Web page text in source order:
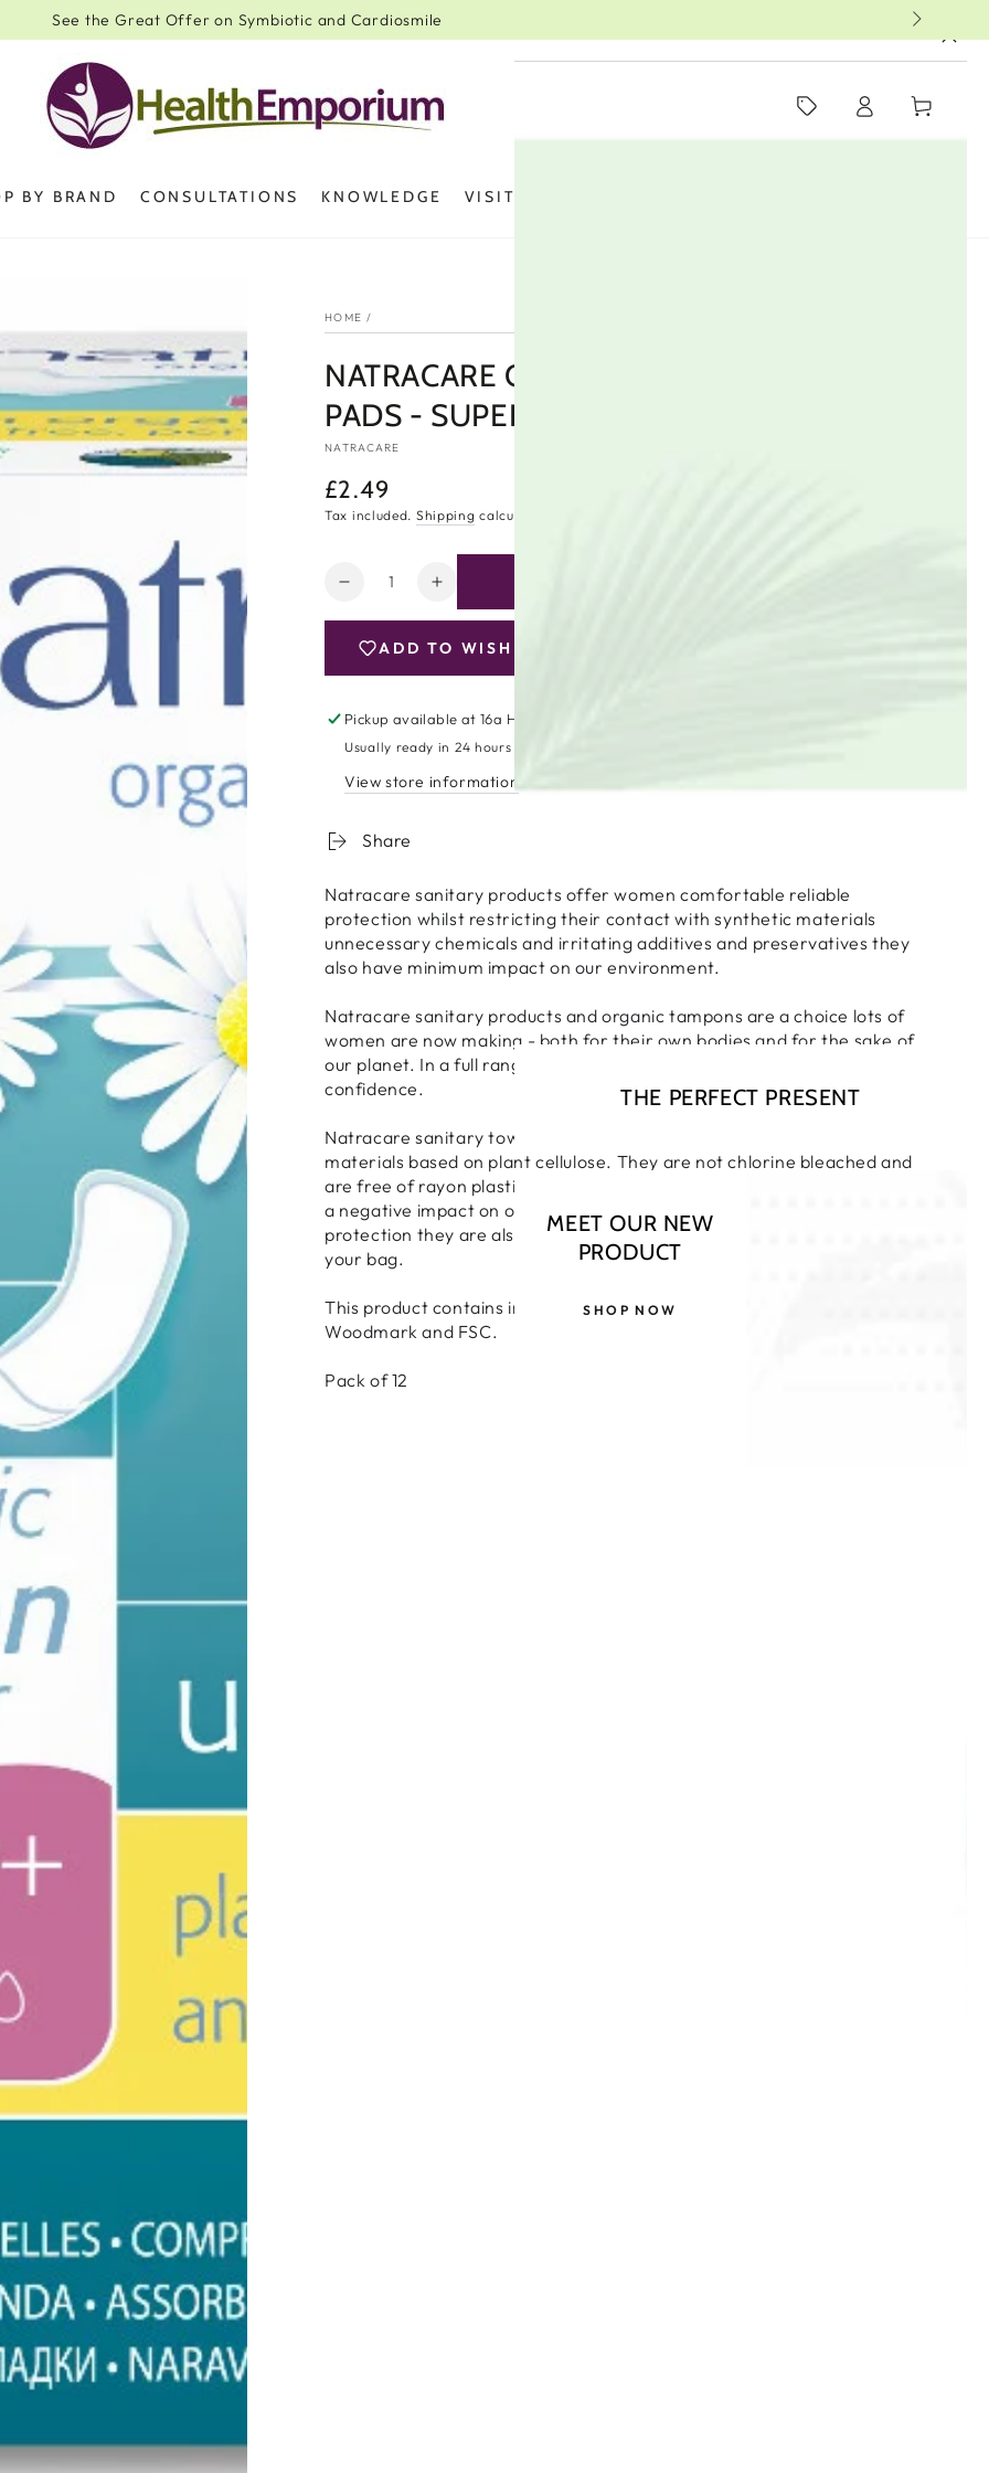
See the Great Offer on Symbiotic and Cardiosmile
BY BRAND CONSULTATIONS KNOWLEDGE VISIT US
THE PERFECT PRESENT
MEET OUR NEW
PRODUCT
SHOP NOW
in
Cart
HOME /
NATRACARE ORGANIC COTTON ULTRA
PADS - SUPER PLUS - 12
NATRACARE
Regular
price
£2.49
Tax included. Shipping calculated at checkout.
Quantity
Decrease
for
Natracare
Ultra
Pads
-
Super
-
Increase
quantity
for
Natracare
Ultra
Pads
-
Super
ADD TO WISHLIST
Pickup available at16a High Street
Usually ready in 24 hours
View store information
Share
Natracare sanitary products offer women comfortable reliable
protection whilst restricting their contact with synthetic materials
unnecessary chemicals and irritating additives and preservatives they
also have minimum impact on our environment.
Natracare sanitary products and organic tampons are a choice lots of
women are now making - both for their own bodies and for the sake of
our planet. In a full range of absorbencies and styles for complete
confidence.
Natracare sanitary towels and pads are made from only pure and natural
materials based on plant cellulose. They are not chlorine bleached and
are free of rayon plastics and other similar synthetic materials that have
a negative impact on our environment. A uniform shape for excellent
protection they are also individually wrapped so can be kept discreetly in
your bag.
This product contains ingredients certified by the Soil Association
Woodmark and FSC.
Pack of 12